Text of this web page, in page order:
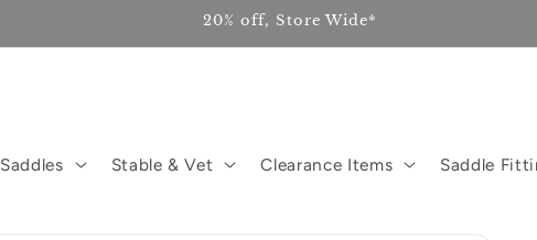
20% off, Store Wide*
Saddles Stable & Vet Clearance Items Saddle